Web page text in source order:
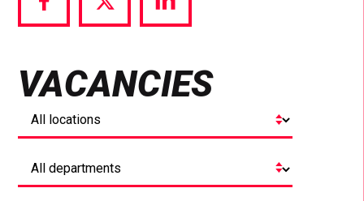
Share
via
Share
via
Share
via
VACANCIES